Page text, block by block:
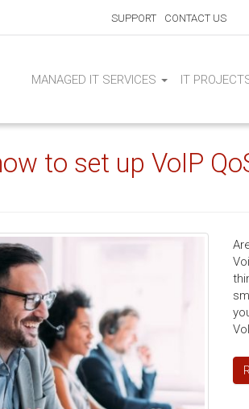
SUPPORT CONTACT US
MANAGED IT SERVICES IT
to set up VoIP